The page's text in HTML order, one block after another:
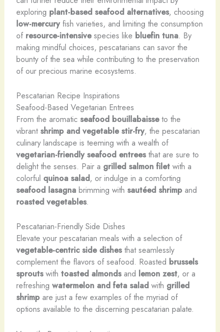
exploring plant-based seafood alternatives, choosing
low-mercuryfish varieties, and limiting the consumption
of resource-intensivespecies like bluefin tuna. By
making mindful choices, pescatarians can savor the
bounty of the sea while contributing to the preservation
of our precious marine ecosystems.
Pescatarian Recipe Inspirations
Seafood-Based Vegetarian Entrees
From the aromatic seafood bouillabaisseto the
vibrantshrimp and vegetable stir-fry, the pescatarian
culinary landscape is teeming with a wealth of
vegetarian-friendly seafood entreesthat are sure to
delight the senses. Pair a grilled salmon filetwith a
colorful quinoa salad, or indulge in a comforting
seafood lasagnabrimming with sautéed shrimpand
roasted vegetables.
Pescatarian-Friendly Side Dishes
Elevate your pescatarian meals with a selection of
vegetable-centric side dishesthat seamlessly
complement the flavors of seafood. Roasted brussels
sproutswith toasted almondsand lemon zest, or a
refreshing watermelon and feta saladwith grilled
shrimpare just a few examples of the myriad of
options available to the discerning pescatarian palate.